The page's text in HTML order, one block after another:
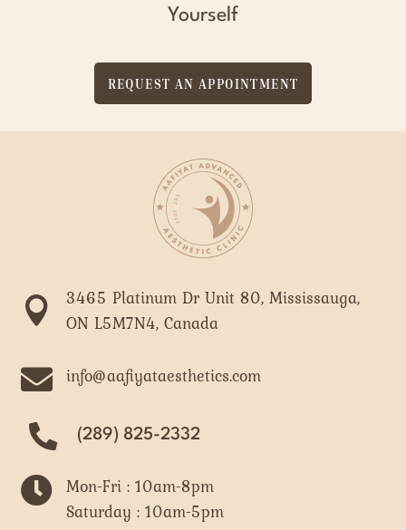
Yourself
REQUEST AN APPOINTMENT

3465 Platinum Dr Unit 80, Mississauga,
ON L5M7N4, Canada
 info@aafiyataesthetics.com
(289) 825-2332
 Mon-Fri : 10am-8pm
Saturday : 10am-5pm